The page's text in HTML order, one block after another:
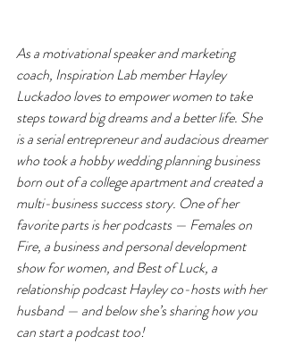
As a motivational speaker and marketing
coach, Inspiration Lab member Hayley
Luckadoo loves to empower women to take
steps toward big dreams and a better life. She
is a serial entrepreneur and audacious dreamer
who took a hobby wedding planning business
born out of a college apartment and created a
multi-business success story. One of her
favorite parts is her podcasts — Females on
Fire, a business and personal development
show for women, and Best of Luck, a
relationship podcast Hayley co-hosts with her
husband — and below she’s sharing how you
can start a podcast too!